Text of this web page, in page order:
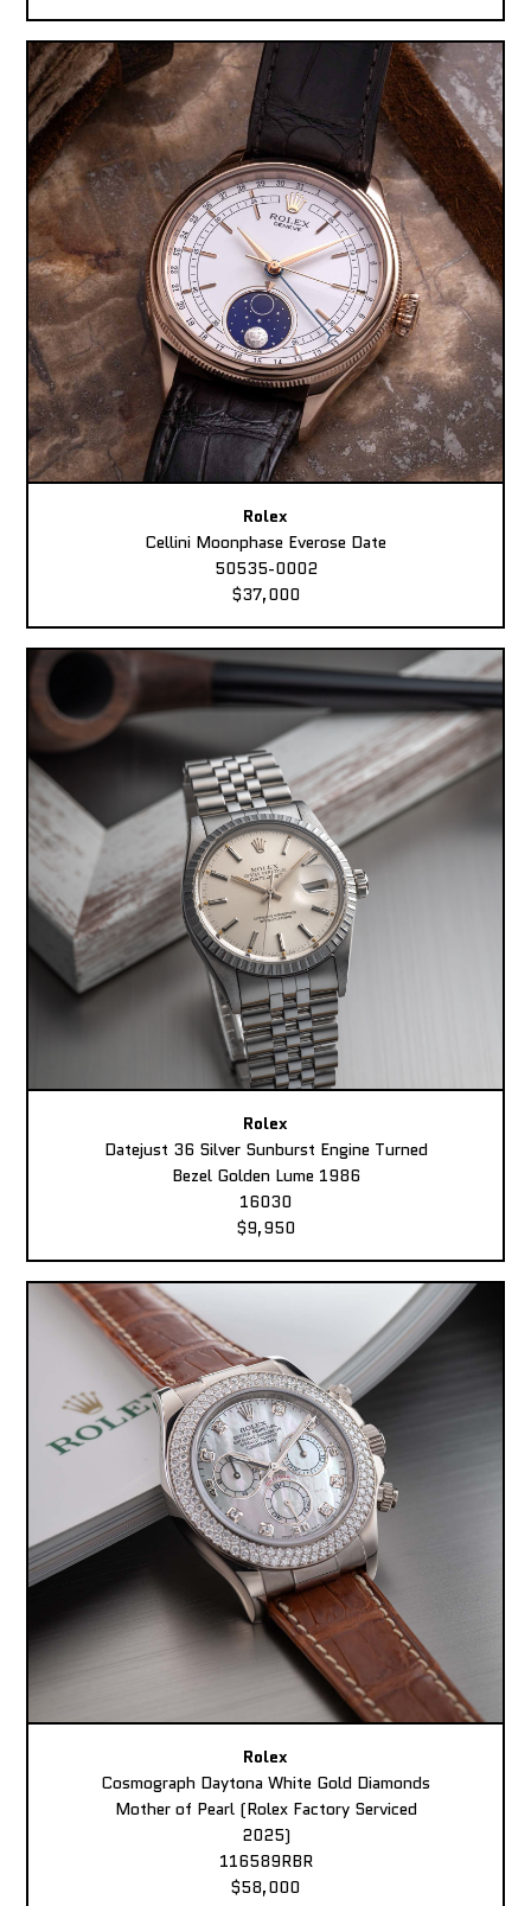
Rolex
Cellini Moonphase Everose Date
50535-0002
$37,000
Rolex
Datejust 36 Silver Sunburst Engine Turned
Bezel Golden Lume 1986
16030
$9,950
Rolex
Cosmograph Daytona White Gold Diamonds
Mother of Pearl (Rolex Factory Serviced
2025)
116589RBR
$58,000